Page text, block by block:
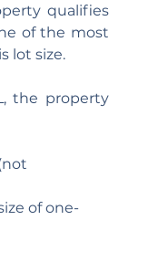
qualifies
of the most
lot size.
the property
of one-